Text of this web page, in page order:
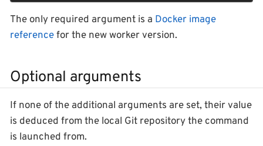
The only required argument is a Docker image
referencefor the new worker version.
Optional arguments
If none of the additional arguments are set, their value
is deduced from the local Git repository the command
is launched from.